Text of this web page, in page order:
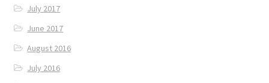
July 2017
June 2017
August 2016
July 2016